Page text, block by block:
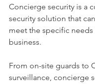
Concierge security is a
security solution that
meet the specific
business.
From on-site guards to
surveillance, concierge